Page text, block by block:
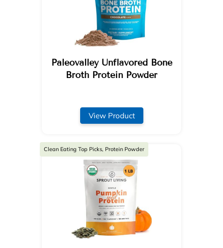
Paleovalley Unflavored Bone
Broth Protein Powder
View Product
Clean Eating Top Picks, Protein Powder